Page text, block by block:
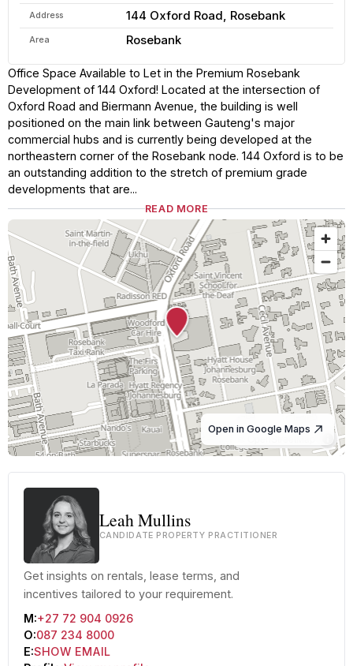
Address 144 Oxford Road, Rosebank
Area Rosebank
Office Space Available to Let in the Premium Rosebank
Development of 144 Oxford! Located at the intersection of
Oxford Road and Biermann Avenue, the building is well
positioned on the main link between Gauteng's major
commercial hubs and is currently being developed at the
northeastern corner of the Rosebank node. 144 Oxford is to be
an outstanding addition to the stretch of premium grade
developments that are...
READ MORE
© OpenStreetMap
Open in Google Maps
Leah Mullins
CANDIDATE PROPERTY PRACTITIONER
Get insights on rentals, lease terms, and
incentives tailored to your requirement.
M:+27 72 904 0926
O:087 234 8000
E:SHOW EMAIL